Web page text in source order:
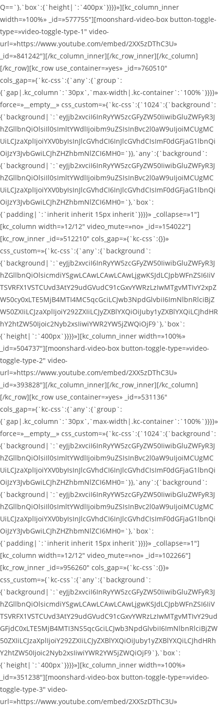
Q==`},`box`:{`height|`:`400px`}}}}»][kc_column_inner
width=»100%» _id=»577755″][moonshard-video-box button-toggle-
type=»video-toggle-type-1″ video-
url=»https://www.youtube.com/embed/2XX5zDThC3U»
_id=»841242″][/kc_column_inner][/kc_row_inner][/kc_column]
[/kc_row][kc_row use_container=»yes» _id=»760510″
cols_gap=»{`kc-css`:{`any`:{`group`:
{`gap|.kc_column`:`30px`,`max-width|.kc-container`:`100%`}}}}»
force=»__empty__» css_custom=»{`kc-css`:{`1024`:{`background`:
{`background|`:`eyJjb2xvciI6InRyYW5zcGFyZW50IiwibGluZWFyR3J
hZGllbnQiOlsiIl0sImltYWdlIjoibm9uZSIsInBvc2l0aW9uIjoiMCUgMC
UiLCJzaXplIjoiYXV0byIsInJlcGVhdCI6InJlcGVhdCIsImF0dGFjaG1lbnQi
OiJzY3JvbGwiLCJhZHZhbmNlZCI6MH0=`}},`any`:{`background`:
{`background|`:`eyJjb2xvciI6InRyYW5zcGFyZW50IiwibGluZWFyR3J
hZGllbnQiOlsiIl0sImltYWdlIjoibm9uZSIsInBvc2l0aW9uIjoiMCUgMC
UiLCJzaXplIjoiYXV0byIsInJlcGVhdCI6InJlcGVhdCIsImF0dGFjaG1lbnQi
OiJzY3JvbGwiLCJhZHZhbmNlZCI6MH0=`},`box`:
{`padding|`:`inherit inherit 15px inherit`}}}}» _collapse=»1″]
[kc_column width=»12/12″ video_mute=»no» _id=»154022″]
[kc_row_inner _id=»512210″ cols_gap=»{`kc-css`:{}}»
css_custom=»{`kc-css`:{`any`:{`background`:
{`background|`:`eyJjb2xvciI6InRyYW5zcGFyZW50IiwibGluZWFyR3J
hZGllbnQiOlsicmdiYSgwLCAwLCAwLCAwLjgwKSJdLCJpbWFnZSI6IiV
TSVRFX1VSTCUvd3AtY29udGVudC91cGxvYWRzLzIwMTgvMTIvY2xpZ
W50cy0xLTE5MjB4MTI4MC5qcGciLCJwb3NpdGlvbiI6ImNlbnRlciBjZ
W50ZXIiLCJzaXplIjoiY292ZXIiLCJyZXBlYXQiOiJuby1yZXBlYXQiLCJhdHR
hY2htZW50Ijoic2Nyb2xsIiwiYWR2YW5jZWQiOjF9`},`box`:
{`height|`:`400px`}}}}»][kc_column_inner width=»100%»
_id=»504737″][moonshard-video-box button-toggle-type=»video-
toggle-type-2″ video-
url=»https://www.youtube.com/embed/2XX5zDThC3U»
_id=»393828″][/kc_column_inner][/kc_row_inner][/kc_column]
[/kc_row][kc_row use_container=»yes» _id=»531136″
cols_gap=»{`kc-css`:{`any`:{`group`:
{`gap|.kc_column`:`30px`,`max-width|.kc-container`:`100%`}}}}»
force=»__empty__» css_custom=»{`kc-css`:{`1024`:{`background`:
{`background|`:`eyJjb2xvciI6InRyYW5zcGFyZW50IiwibGluZWFyR3J
hZGllbnQiOlsiIl0sImltYWdlIjoibm9uZSIsInBvc2l0aW9uIjoiMCUgMC
UiLCJzaXplIjoiYXV0byIsInJlcGVhdCI6InJlcGVhdCIsImF0dGFjaG1lbnQi
OiJzY3JvbGwiLCJhZHZhbmNlZCI6MH0=`}},`any`:{`background`:
{`background|`:`eyJjb2xvciI6InRyYW5zcGFyZW50IiwibGluZWFyR3J
hZGllbnQiOlsiIl0sImltYWdlIjoibm9uZSIsInBvc2l0aW9uIjoiMCUgMC
UiLCJzaXplIjoiYXV0byIsInJlcGVhdCI6InJlcGVhdCIsImF0dGFjaG1lbnQi
OiJzY3JvbGwiLCJhZHZhbmNlZCI6MH0=`},`box`:
{`padding|`:`inherit inherit 15px inherit`}}}}» _collapse=»1″]
[kc_column width=»12/12″ video_mute=»no» _id=»102266″]
[kc_row_inner _id=»956260″ cols_gap=»{`kc-css`:{}}»
css_custom=»{`kc-css`:{`any`:{`background`:
{`background|`:`eyJjb2xvciI6InRyYW5zcGFyZW50IiwibGluZWFyR3J
hZGllbnQiOlsicmdiYSgwLCAwLCAwLCAwLjgwKSJdLCJpbWFnZSI6IiV
TSVRFX1VSTCUvd3AtY29udGVudC91cGxvYWRzLzIwMTgvMTIvY29ud
GFjdC0xLTE5MjB4MTI3NS5qcGciLCJwb3NpdGlvbiI6ImNlbnRlciBjZW
50ZXIiLCJzaXplIjoiY292ZXIiLCJyZXBlYXQiOiJuby1yZXBlYXQiLCJhdHRh
Y2htZW50Ijoic2Nyb2xsIiwiYWR2YW5jZWQiOjF9`},`box`:
{`height|`:`400px`}}}}»][kc_column_inner width=»100%»
_id=»351238″][moonshard-video-box button-toggle-type=»video-
toggle-type-3″ video-
url=»https://www.youtube.com/embed/2XX5zDThC3U»